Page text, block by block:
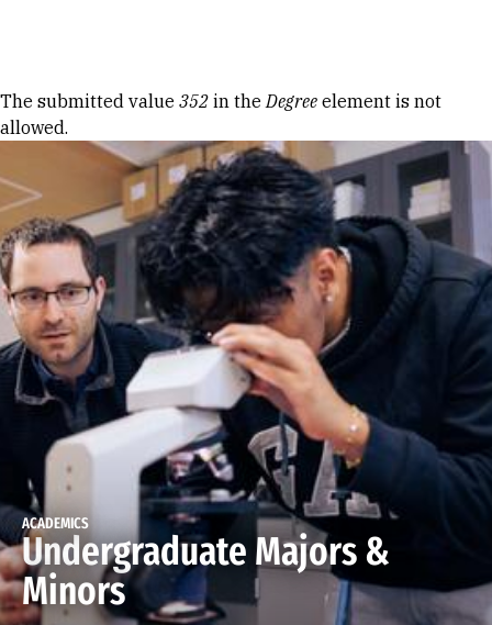
Error message
The submitted value 352 in theDegree element is not
allowed.
ACADEMICS
Undergraduate Majors &
Minors